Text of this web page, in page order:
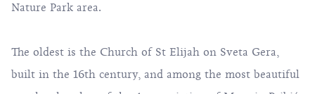
Nature Park area.
The oldest is the Church of St Elijah on Sveta Gera,
built in the 16th century, and among the most beautiful